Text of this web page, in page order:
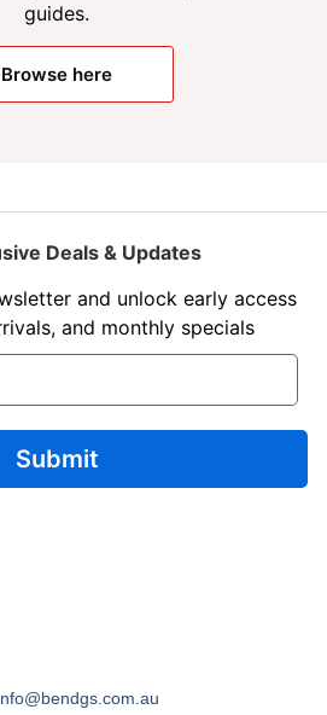
guides.
Browse here
Deals & Updates
and unlock early access
and monthly specials
Submit